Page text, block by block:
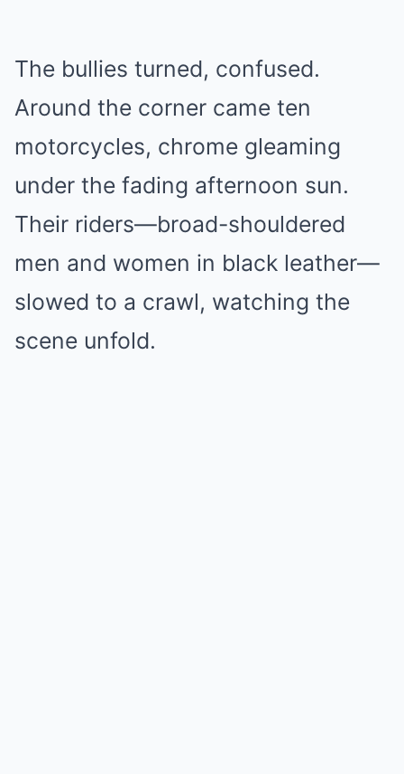
The bullies turned, confused.
Around the corner came ten
motorcycles, chrome gleaming
under the fading afternoon sun.
Their riders—broad-shouldered
men and women in black leather—
slowed to a crawl, watching the
scene unfold.